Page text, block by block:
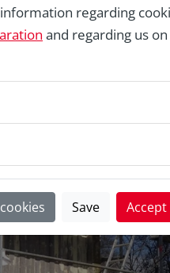
regarding
and regarding us
Save